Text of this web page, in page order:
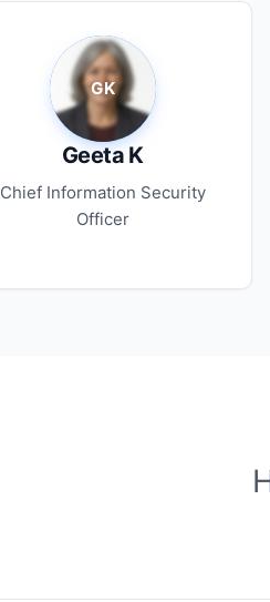
Geeta K
Chief Information Security
Officer